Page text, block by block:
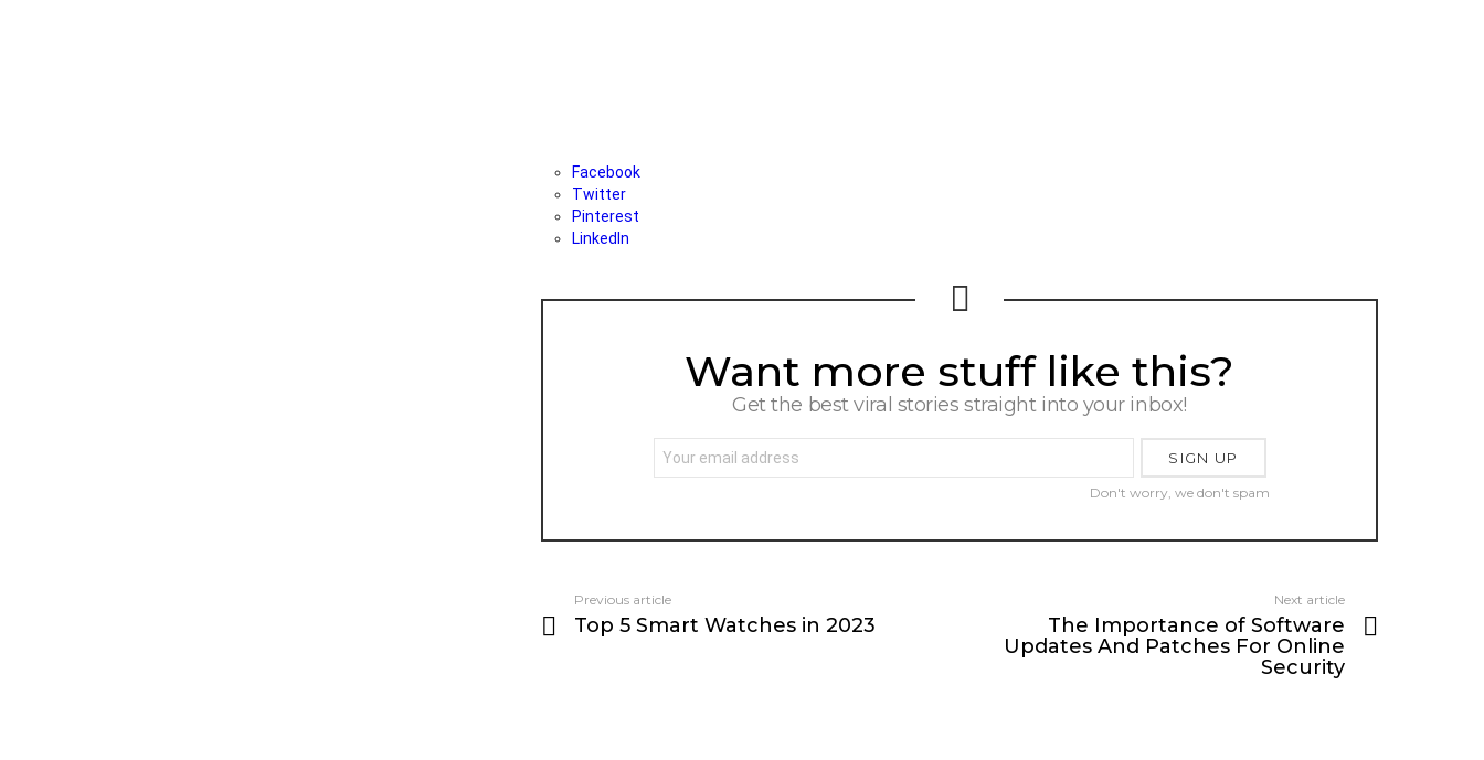
Facebook
Twitter
Pinterest
LinkedIn
NEWSLETTERWant more stuff like this?
Get the best viral stories straight into your inbox!
address:
Don't worry, we don't spam
more
Previous article
Top 5 Smart Watches in 2023
Next article
The Importance of Software
Updates And Patches For Online
Security